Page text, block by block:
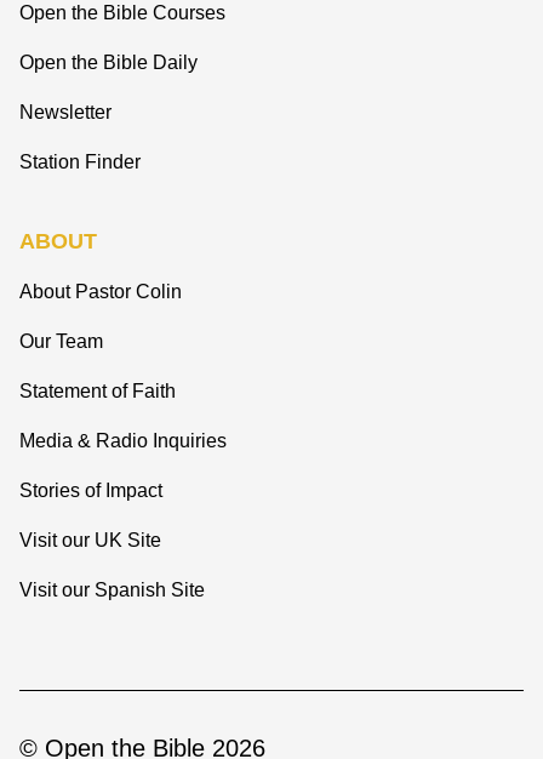
Open the Bible Courses
Open the Bible Daily
Newsletter
Station Finder
ABOUT
About Pastor Colin
Our Team
Statement of Faith
Media & Radio Inquiries
Stories of Impact
Visit our UK Site
Visit our Spanish Site
© Open the Bible 2026